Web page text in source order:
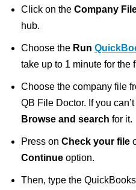
Click on the Company
hub.
Choose the Run
take up to 1 minute for the
Choose the company file
QB File Doctor. If you
Browse and search for it.
Press on Check your file
Continue option.
Then, type the